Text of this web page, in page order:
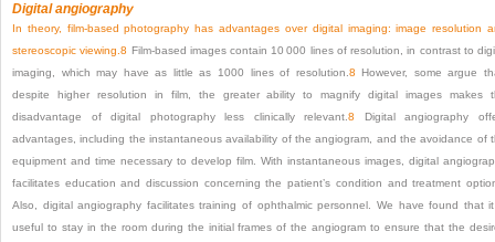
Digital angiography
In theory, film-based photography has advantages over digital imaging: image resolution
stereoscopic viewing.8 Film-based images contain 10 000 lines of resolution, in contrast to
imaging, which may have as little as 1000 lines of resolution. 8 However, some argue
despite higher resolution in film, the greater ability to magnify digital images makes
disadvantage of digital photography less clinically relevant.8
Digital angiography
advantages, including the instantaneous availability of the angiogram, and the avoidance of
equipment and time necessary to develop film. With instantaneous images, digital
facilitates education and discussion concerning the patient’s condition and treatment
Also, digital angiography facilitates training of ophthalmic personnel. We have found that
useful to stay in the room during the initial frames of the angiogram to ensure that the